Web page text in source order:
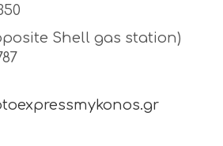
Shell gas station)